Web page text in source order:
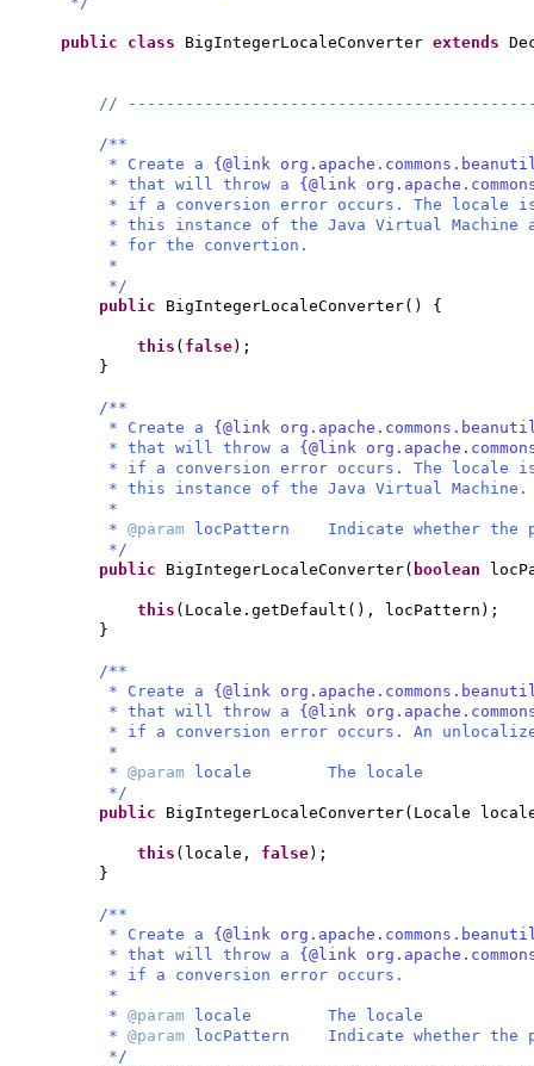
public class BigIntegerLocaleConverter extends
//
/**
* Create a {@link
* that will throw a {@link
* if a conversion error occurs. The locale
* this instance of the Java Virtual Machine
* for the convertion.
*
*/
public BigIntegerLocaleConverter() {
this ( false) ;
}
/**
* Create a {@link
* that will throw a {@link
* if a conversion error occurs. The locale
* this instance of the Java Virtual Machine.
*
* @param
locPattern Indicate whether the
*/
public BigIntegerLocaleConverter( boolean
this ( Locale.getDefault () , locPattern ) ;
}
/**
* Create a {@link
* that will throw a {@link
* if a conversion error occurs. An
*
* @param
locale The locale
*/
public BigIntegerLocaleConverter( Locale
this ( locale, false) ;
}
/**
* Create a {@link
* that will throw a {@link
* if a conversion error occurs.
*
* @param
locale The locale
* @param
locPattern Indicate whether the
*/